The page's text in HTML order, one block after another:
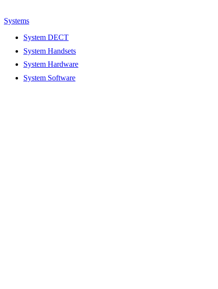
Systems
System DECT
System Handsets
System Hardware
System Software